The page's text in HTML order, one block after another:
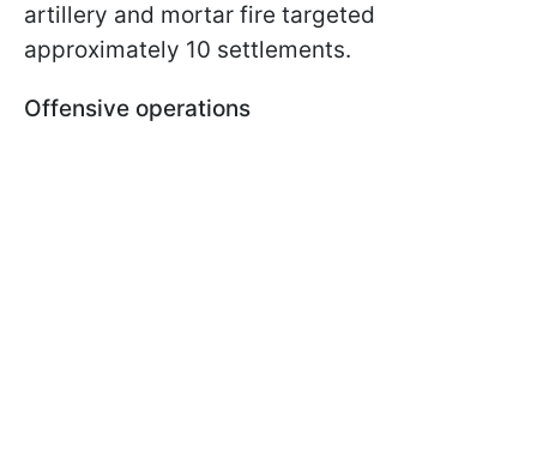
artillery and mortar fire targeted
approximately 10 settlements.
Offensive operations